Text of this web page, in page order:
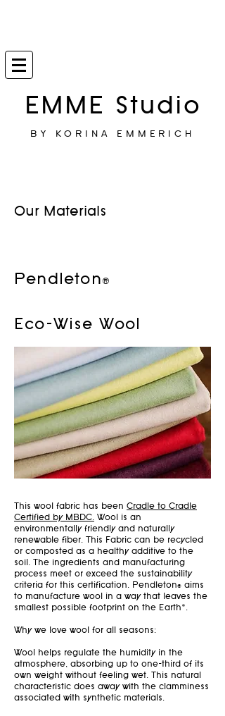
EMME Studio
BY KORINA EMMERICH
Our Materials
Pendleton®
Eco-Wise Wool
This wool fabric has been Cradle to Cradle
Certified by MBDC. Wool is an
environmentally friendly and naturally
renewable fiber. This Fabric can be recycled
or composted as a healthy additive to the
soil. The ingredients and manufacturing
process meet or exceed the sustainability
criteria for this certification. Pendleton® aims
to manufacture wool in a way that leaves the
smallest possible footprint on the Earth*.
Why we love wool for all seasons:
Wool helps regulate the humidity in the
atmosphere, absorbing up to one-third of its
own weight without feeling wet. This natural
characteristic does away with the clamminess
associated with synthetic materials.